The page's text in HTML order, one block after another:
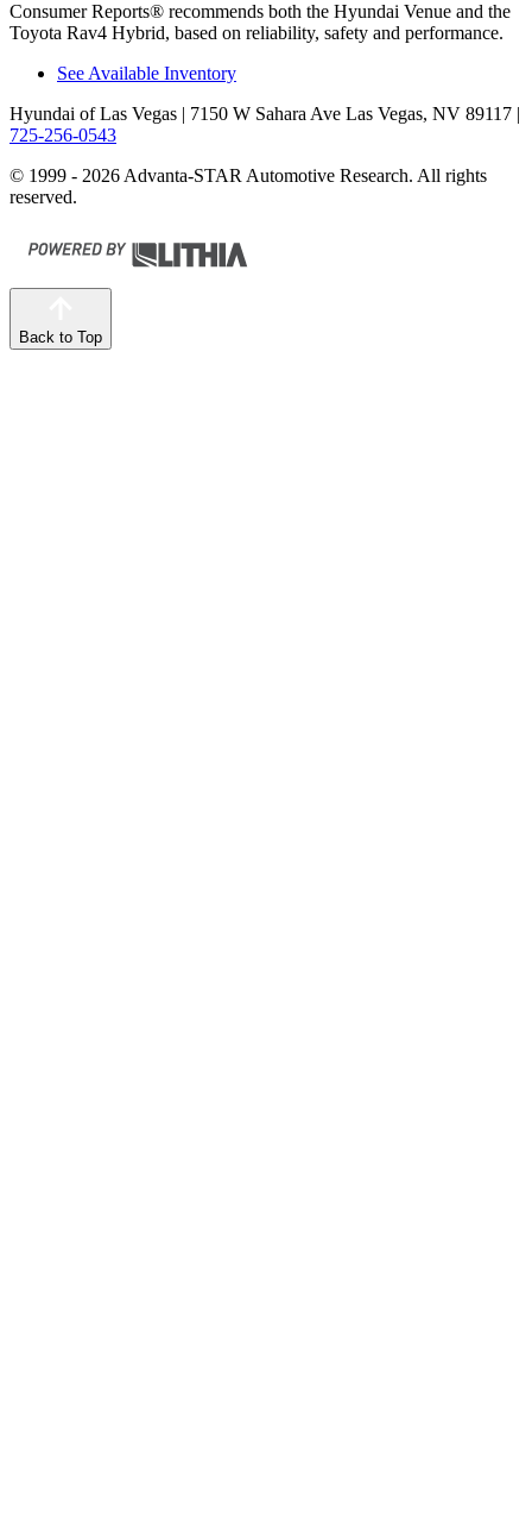
Consumer Reports® recommends both the Hyundai Venue and the
Toyota Rav4 Hybrid, based on reliability, safety and performance.
See Available Inventory
Hyundai of Las Vegas | 7150 W Sahara Ave Las Vegas, NV 89117 |
725-256-0543
© 1999 - 2026 Advanta-STAR Automotive Research. All rights
reserved.
Back to Top